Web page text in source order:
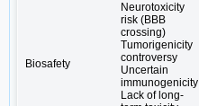
Biosafety
Neurotoxicity
risk (BBB
crossing)
Tumorigenicity
controversy
Uncertain
immunogenicity
Lack of long-